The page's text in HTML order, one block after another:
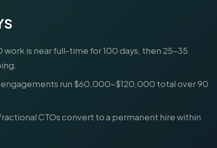
work is near full-time for 100 days, then 25-35
run $60,000-$120,000 total over 90
CTOs convert to a permanent hire within